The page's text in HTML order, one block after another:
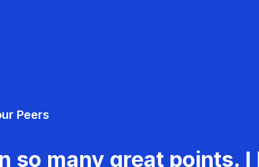
Peers
so many great points. I